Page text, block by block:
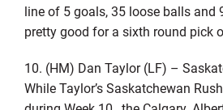
line of 5 goals, 35 loose balls and
pretty good for a sixth round pick
10. (HM) Dan Taylor (LF) –
While Taylor’s Saskatchewan